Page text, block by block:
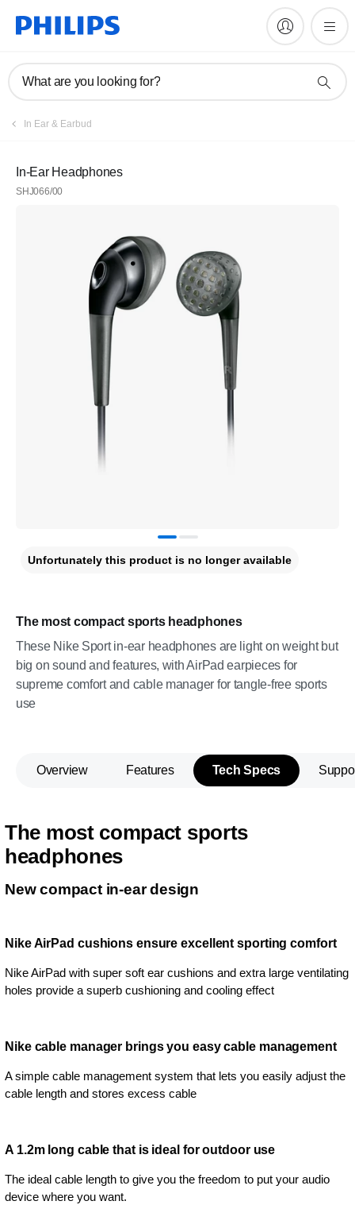
What are you looking for?
In Ear & Earbud
In-Ear Headphones
SHJ066/00
The most compact sports headphones
These Nike Sport in-ear headphones are light on weight but
big on sound and features, with AirPad earpieces for
supreme comfort and cable manager for tangle-free sports
use
Unfortunately this product is no longer available
Overview Features Tech Specs
The most compact sports
headphones
New compact in-ear design
Nike AirPad cushions ensure excellent sporting comfort
Nike AirPad with super soft ear cushions and extra large ventilating
holes provide a superb cushioning and cooling effect
Nike cable manager brings you easy cable management
A simple cable management system that lets you easily adjust the
cable length and stores excess cable
A 1.2m long cable that is ideal for outdoor use
The ideal cable length to give you the freedom to put your audio
device where you want.